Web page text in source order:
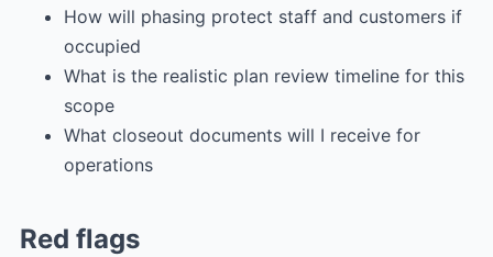
How will phasing protect staff and customers if
occupied
What is the realistic plan review timeline for this
scope
What closeout documents will I receive for
operations
Red flags